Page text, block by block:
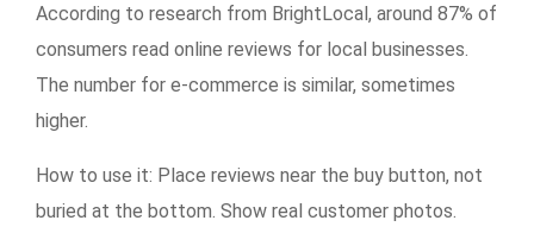
According to research from BrightLocal, around 87% of
consumers read online reviews for local businesses.
The number for e-commerce is similar, sometimes
higher.
How to use it: Place reviews near the buy button, not
buried at the bottom. Show real customer photos.